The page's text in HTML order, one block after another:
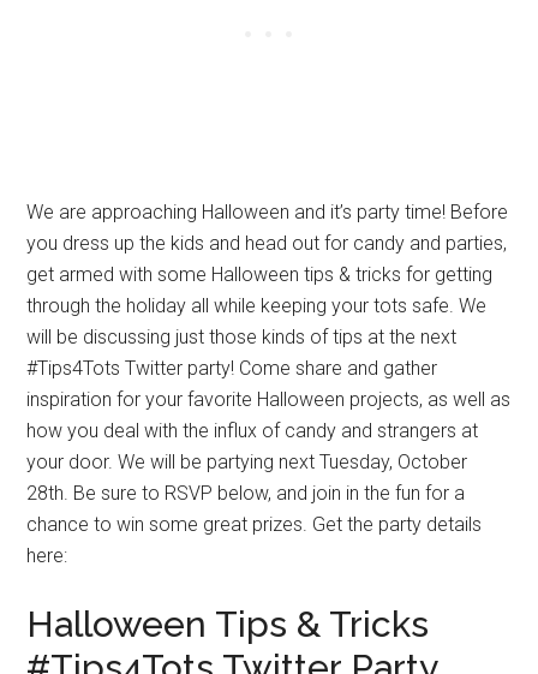
We are approaching Halloween and it’s party time! Before
you dress up the kids and head out for candy and parties,
get armed with some Halloween tips & tricks for getting
through the holiday all while keeping your tots safe. We
will be discussing just those kinds of tips at the next
#Tips4Tots Twitter party! Come share and gather
inspiration for your favorite Halloween projects, as well as
how you deal with the influx of candy and strangers at
your door. We will be partying next Tuesday, October
28th. Be sure to RSVP below, and join in the fun for a
chance to win some great prizes. Get the party details
here:
Halloween Tips & Tricks